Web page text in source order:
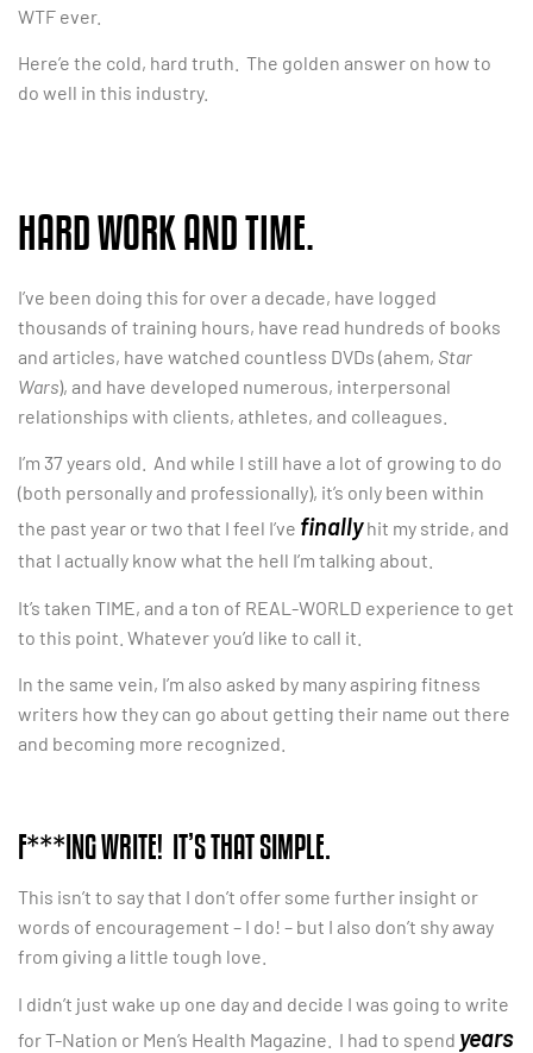
WTF ever.
Here’e the cold, hard truth. The golden answer on how to
do well in this industry.
HARD WORK AND TIME.
I’ve been doing this for over a decade, have logged
thousands of training hours, have read hundreds of books
and articles, have watched countless DVDs (ahem, Star
Wars), and have developed numerous, interpersonal
relationships with clients, athletes, and colleagues.
I’m 37 years old. And while I still have a lot of growing to do
(both personally and professionally), it’s only been within
the past year or two that I feel I’ve finallyhit my stride, and
that I actually know what the hell I’m talking about.
It’s taken TIME, and a ton of REAL-WORLD experience to get
to this point. Whatever you’d like to call it.
In the same vein, I’m also asked by many aspiring fitness
writers how they can go about getting their name out there
and becoming more recognized.
F***ING WRITE! IT’S THAT SIMPLE.
This isn’t to say that I don’t offer some further insight or
words of encouragement – I do! – but I also don’t shy away
from giving a little tough love.
I didn’t just wake up one day and decide I was going to write
for T-Nation or Men’s Health Magazine. I had to spend years